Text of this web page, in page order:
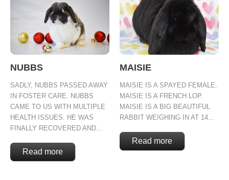
NUBBS
SADLY, NUBBS PASSED AWAY
IN FOSTER CARE. NUBBS
CAME TO US WITH MULTIPLE
HEALTH ISSUES. HE WAS
FINALLY RECOVERED AND...
Read more
MAISIE
MAISIE IS A SPAYED FEMALE.
MAISIE IS A FRENCH LOP.
MAISIE IS A BIG BEAUTIFUL
RABBIT WEIGHING IN AT 14...
Read more